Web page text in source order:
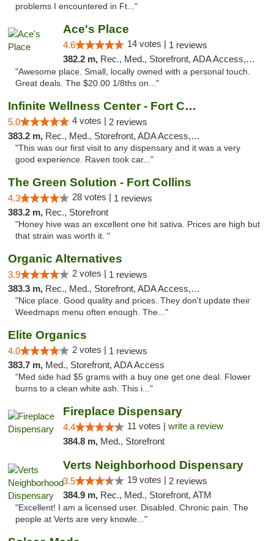
problems I encountered in Ft..."
Ace's Place
4.6 14 votes | 1 reviews
382.2 m, Rec., Med., Storefront, ADA Access, ATM
"Awesome place. Small, locally owned with a personal touch.
Great deals. The $20.00 1/8ths on..."
Infinite Wellness Center - Fort Collins
5.0 4 votes | 2 reviews
383.2 m, Rec., Med., Storefront, ADA Access, ATM, Debit Card
"This was our first visit to any dispensary and it was a very
good experience. Raven took car..."
The Green Solution - Fort Collins
4.3 28 votes | 1 reviews
383.2 m, Rec., Storefront
"Honey hive was an excellent one hit sativa. Prices are high but
that strain was worth it. "
Organic Alternatives
3.9 2 votes | 1 reviews
383.3 m, Rec., Med., Storefront, ADA Access, ATM
"Nice place. Good quality and prices. They don't update their
Weedmaps menu often enough. The..."
Elite Organics
4.0 2 votes | 1 reviews
383.7 m, Med., Storefront, ADA Access
"Med side had $5 grams with a buy one get one deal. Flower
burns to a clean white ash. This i..."
Fireplace Dispensary
4.4 11 votes | write a review
384.8 m, Med., Storefront
Verts Neighborhood Dispensary
3.5 19 votes | 2 reviews
384.9 m, Rec., Med., Storefront, ATM
"Excellent! I am a licensed user. Disabled. Chronic pain. The
people at Verts are very knowle..."